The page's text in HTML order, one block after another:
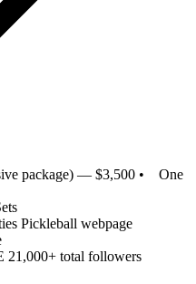
package) — $3,500 • One
Pickleball webpage
21,000+ total followers